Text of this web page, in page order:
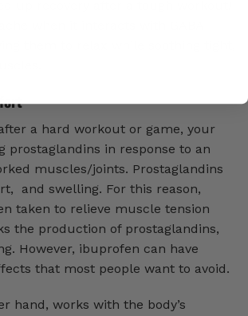
a hard workout or game, your
prostaglandins in response to an
muscles/joints. Prostaglandins
and swelling. For this reason,
taken to relieve muscle tension
the production of prostaglandins,
However, ibuprofen can have
that most people want to avoid.
hand, works with the body’s